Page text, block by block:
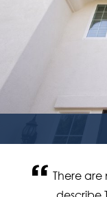
There are